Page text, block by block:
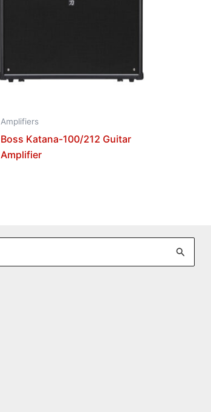
Amplifiers
Boss Katana-100/212 Guitar
Amplifier